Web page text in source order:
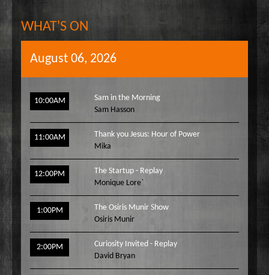
WHAT'S ON
August 06, 2026
10:00AM
Sam in the Morning
Sam Hasson
11:00AM
Thank you Jesus: Hour of Power
Mika
12:00PM
The Startup - Replay
Monique Lore`
1:00PM
The Osiris Munir Show
Osiris Munir
2:00PM
Curiosity Invited - Replay
David Bryan